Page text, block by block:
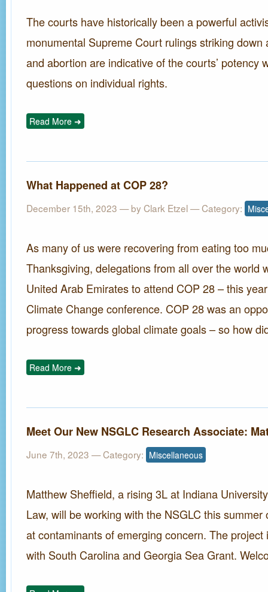
The courts have historically been a powerful
monumental Supreme Court rulings striking down
and abortion are indicative of the courts’ potency
questions on individual rights.
Read More ➜
What Happened at COP 28?
December 15th, 2023 — by Clark Etzel— Category:
As many of us were recovering from eating too
Thanksgiving, delegations from all over the world
United Arab Emirates to attend COP 28 – this
Climate Change conference. COP 28 was an
progress towards global climate goals – so how
Read More ➜
Meet Our New NSGLC Research Associate:
June 7th, 2023 — Category: Miscellaneous
Matthew Sheffield, a rising 3L at Indiana
Law, will be working with the NSGLC this
at contaminants of emerging concern. The
with South Carolina and Georgia Sea Grant.